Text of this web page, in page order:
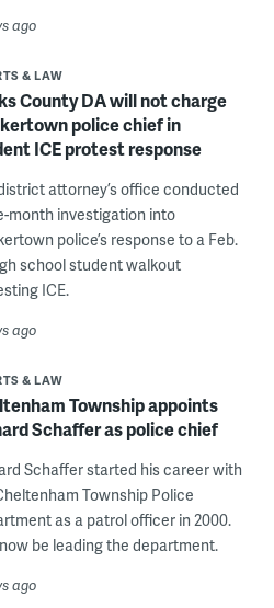
ago
& LAW
County DA will not charge
police chief in
ICE protest response
attorney’s office conducted
month investigation into
police’s response to a Feb.
school student walkout
ICE.
ago
& LAW
Township appoints
Schaffer as police chief
Schaffer started his career with
Township Police
as a patrol officer in 2000.
now be leading the department.
ago